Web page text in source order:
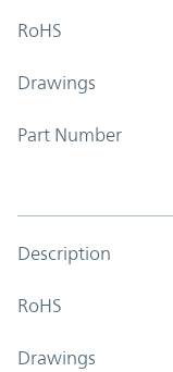
RoHS
Drawings
Part Number
Description
RoHS
Drawings